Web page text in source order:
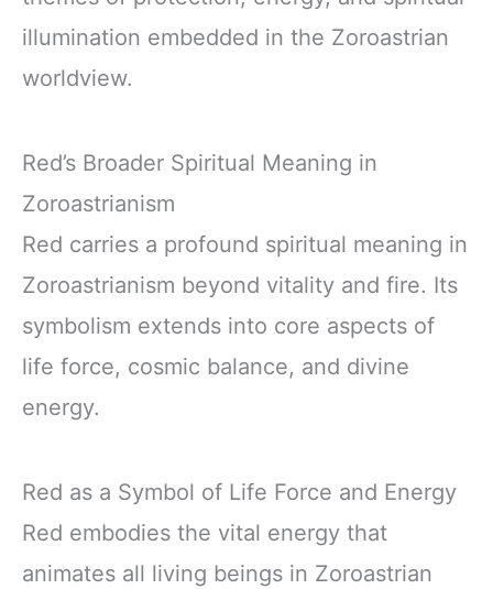
illumination embedded in the Zoroastrian
worldview.
Red’s Broader Spiritual Meaning in
Zoroastrianism
Red carries a profound spiritual meaning in
Zoroastrianism beyond vitality and fire. Its
symbolism extends into core aspects of
life force, cosmic balance, and divine
energy.
Red as a Symbol of Life Force and Energy
Red embodies the vital energy that
animates all living beings in Zoroastrian